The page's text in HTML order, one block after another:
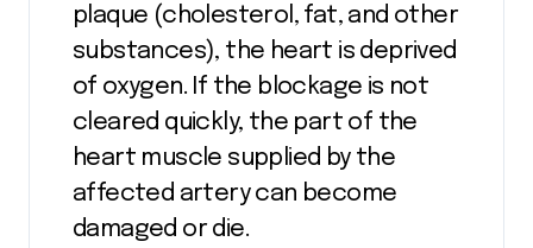
plaque (cholesterol, fat, and other
substances), the heart is deprived
of oxygen. If the blockage is not
cleared quickly, the part of the
heart muscle supplied by the
affected artery can become
damaged or die.